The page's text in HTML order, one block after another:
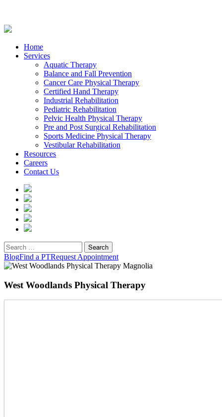
Home
Services
Aquatic Therapy
Balance and Fall Prevention
Cancer Care Physical Therapy
Certified Hand Therapy
Industrial Rehabilitation
Pediatric Rehabilitation
Pelvic Health Physical Therapy
Pre and Post Surgical Rehabilitation
Sports Medicine Physical Therapy
Vestibular Rehabilitation
Resources
Careers
Contact Us
Search
for:
BlogFind a PTRequest Appointment
West Woodlands Physical Therapy